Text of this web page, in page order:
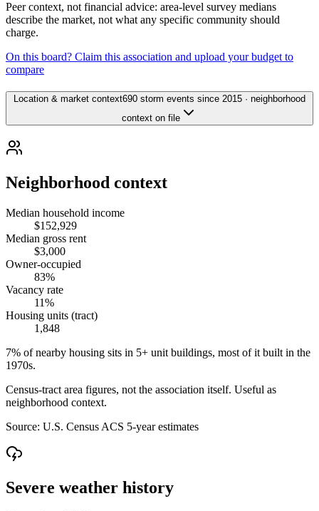
Peer context, not financial advice: area-level survey medians
describe the market, not what any specific community should
charge.
On this board? Claim this association and upload your budget to
compare
Location & market context690 storm events since 2015 · neighborhood
context on file
Neighborhood context
Median household income
$152,929
Median gross rent
$3,000
Owner-occupied
83%
Vacancy rate
11%
Housing units (tract)
1,848
7% of nearby housing sits in 5+ unit buildings, most of it built in the
1970s.
Census-tract area figures, not the association itself. Useful as
neighborhood context.
Source: U.S. Census ACS 5-year estimates
Severe weather history